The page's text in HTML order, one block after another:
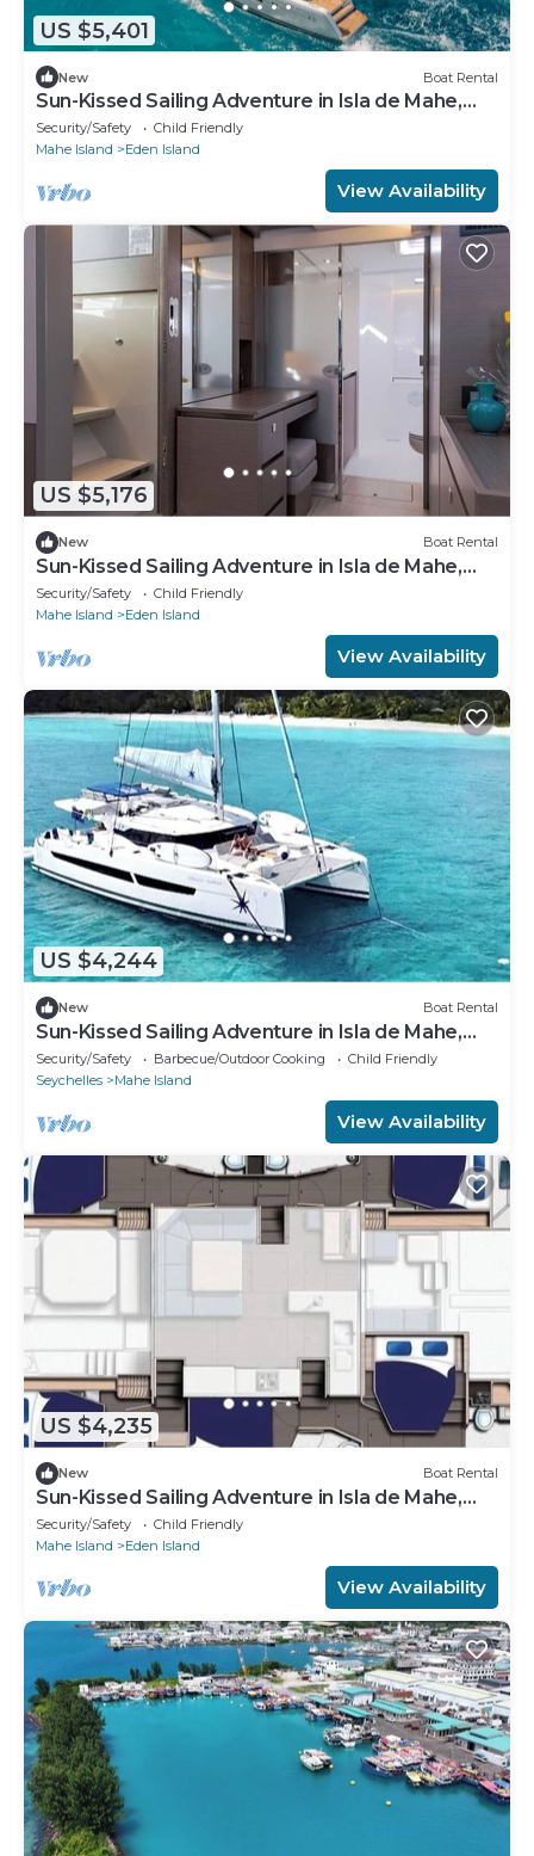
US $5,401
New Boat Rental
Sun-Kissed Sailing Adventure in Isla de Mahe,
Seychelles
Security/Safety
Child Friendly
Mahe Island
Eden Island
View Availability
US $5,176
New Boat Rental
Sun-Kissed Sailing Adventure in Isla de Mahe,
Seychelles
Security/Safety
Child Friendly
Mahe Island
Eden Island
View Availability
US $4,244
New Boat Rental
Sun-Kissed Sailing Adventure in Isla de Mahe,
Seychelles
Security/Safety Barbecue/Outdoor Cooking
Child Friendly
Seychelles
Mahe Island
View Availability
US $4,235
New Boat Rental
Sun-Kissed Sailing Adventure in Isla de Mahe,
Seychelles
Security/Safety
Child Friendly
Mahe Island
Eden Island
View Availability